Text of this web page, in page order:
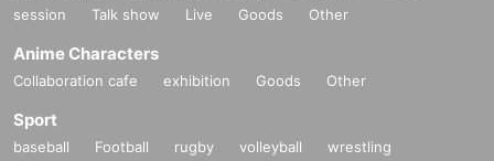
session
Talk show Live Goods Other
Anime Characters
Collaboration cafe exhibition Goods Other
Sport
baseball Football rugby volleyball
wrestling